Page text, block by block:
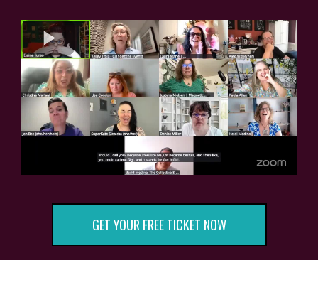
GET YOUR FREE TICKET NOW